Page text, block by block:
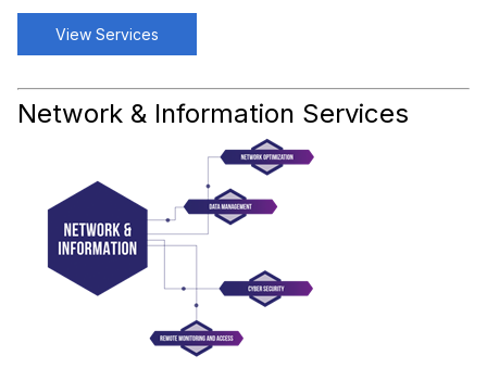
View Services
Network & Information Services